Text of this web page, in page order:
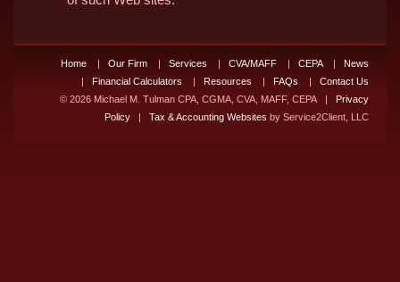
Home | Our Firm | Services | CVA/MAFF | CEPA | News
| Financial Calculators | Resources | FAQs | Contact Us
© 2026 Michael M. Tulman CPA, CGMA, CVA, MAFF, CEPA | Privacy
Policy | Tax & Accounting Websites by Service2Client, LLC